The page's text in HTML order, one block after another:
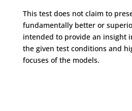
This test does not claim to
fundamentally better or
intended to provide an insight
the given test conditions and
focuses of the models.